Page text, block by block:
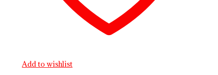
Add to wishlist